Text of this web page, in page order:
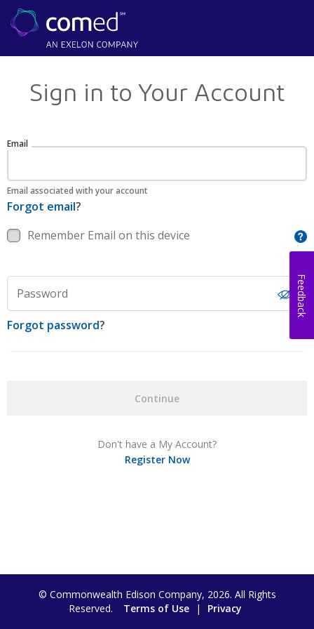
Sign in to Your Account
Email
Email associated with your account
Forgot email?
Remember Email on this device
Password
Forgot password?
Continue
Don't have a My Account?
Register Now
© Commonwealth Edison Company, 2026. All Rights
Reserved.
Terms of Use | Privacy
Feedback